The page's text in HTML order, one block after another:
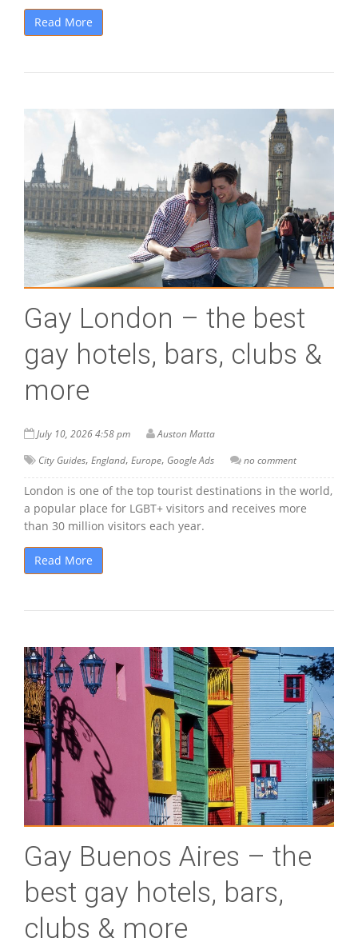
Read More
Gay London – the best
gay hotels, bars, clubs &
more
July 10, 2026 4:58 pm
Auston Matta
City Guides, England, Europe, Google Ads no comment
London is one of the top tourist destinations in the world,
a popular place for LGBT+ visitors and receives more
than 30 million visitors each year.
Read More
Gay Buenos Aires – the
best gay hotels, bars,
clubs & more